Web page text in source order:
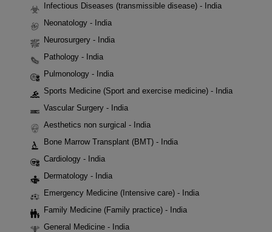
Infectious Diseases (transmissible disease) - India
Neonatology - India
Neurosurgery - India
Pathology - India
Pulmonology - India
Sports Medicine (Sport and exercise medicine) - India
Vascular Surgery - India
Aesthetics non surgical - India
Bone Marrow Transplant (BMT) - India
Cardiology - India
Dermatology - India
Emergency Medicine (Intensive care) - India
Family Medicine (Family practice) - India
General Medicine - India